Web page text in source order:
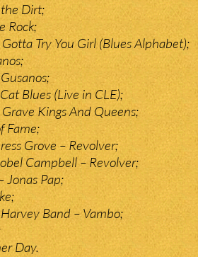
Dirt;
Rock;
Try You Girl (Blues Alphabet);
Blues (Live in CLE);
Kings And Queens;
Fame;
Grove – Revolver;
Campbell – Revolver;
Jonas Pap;
Band – Vambo;
Day.